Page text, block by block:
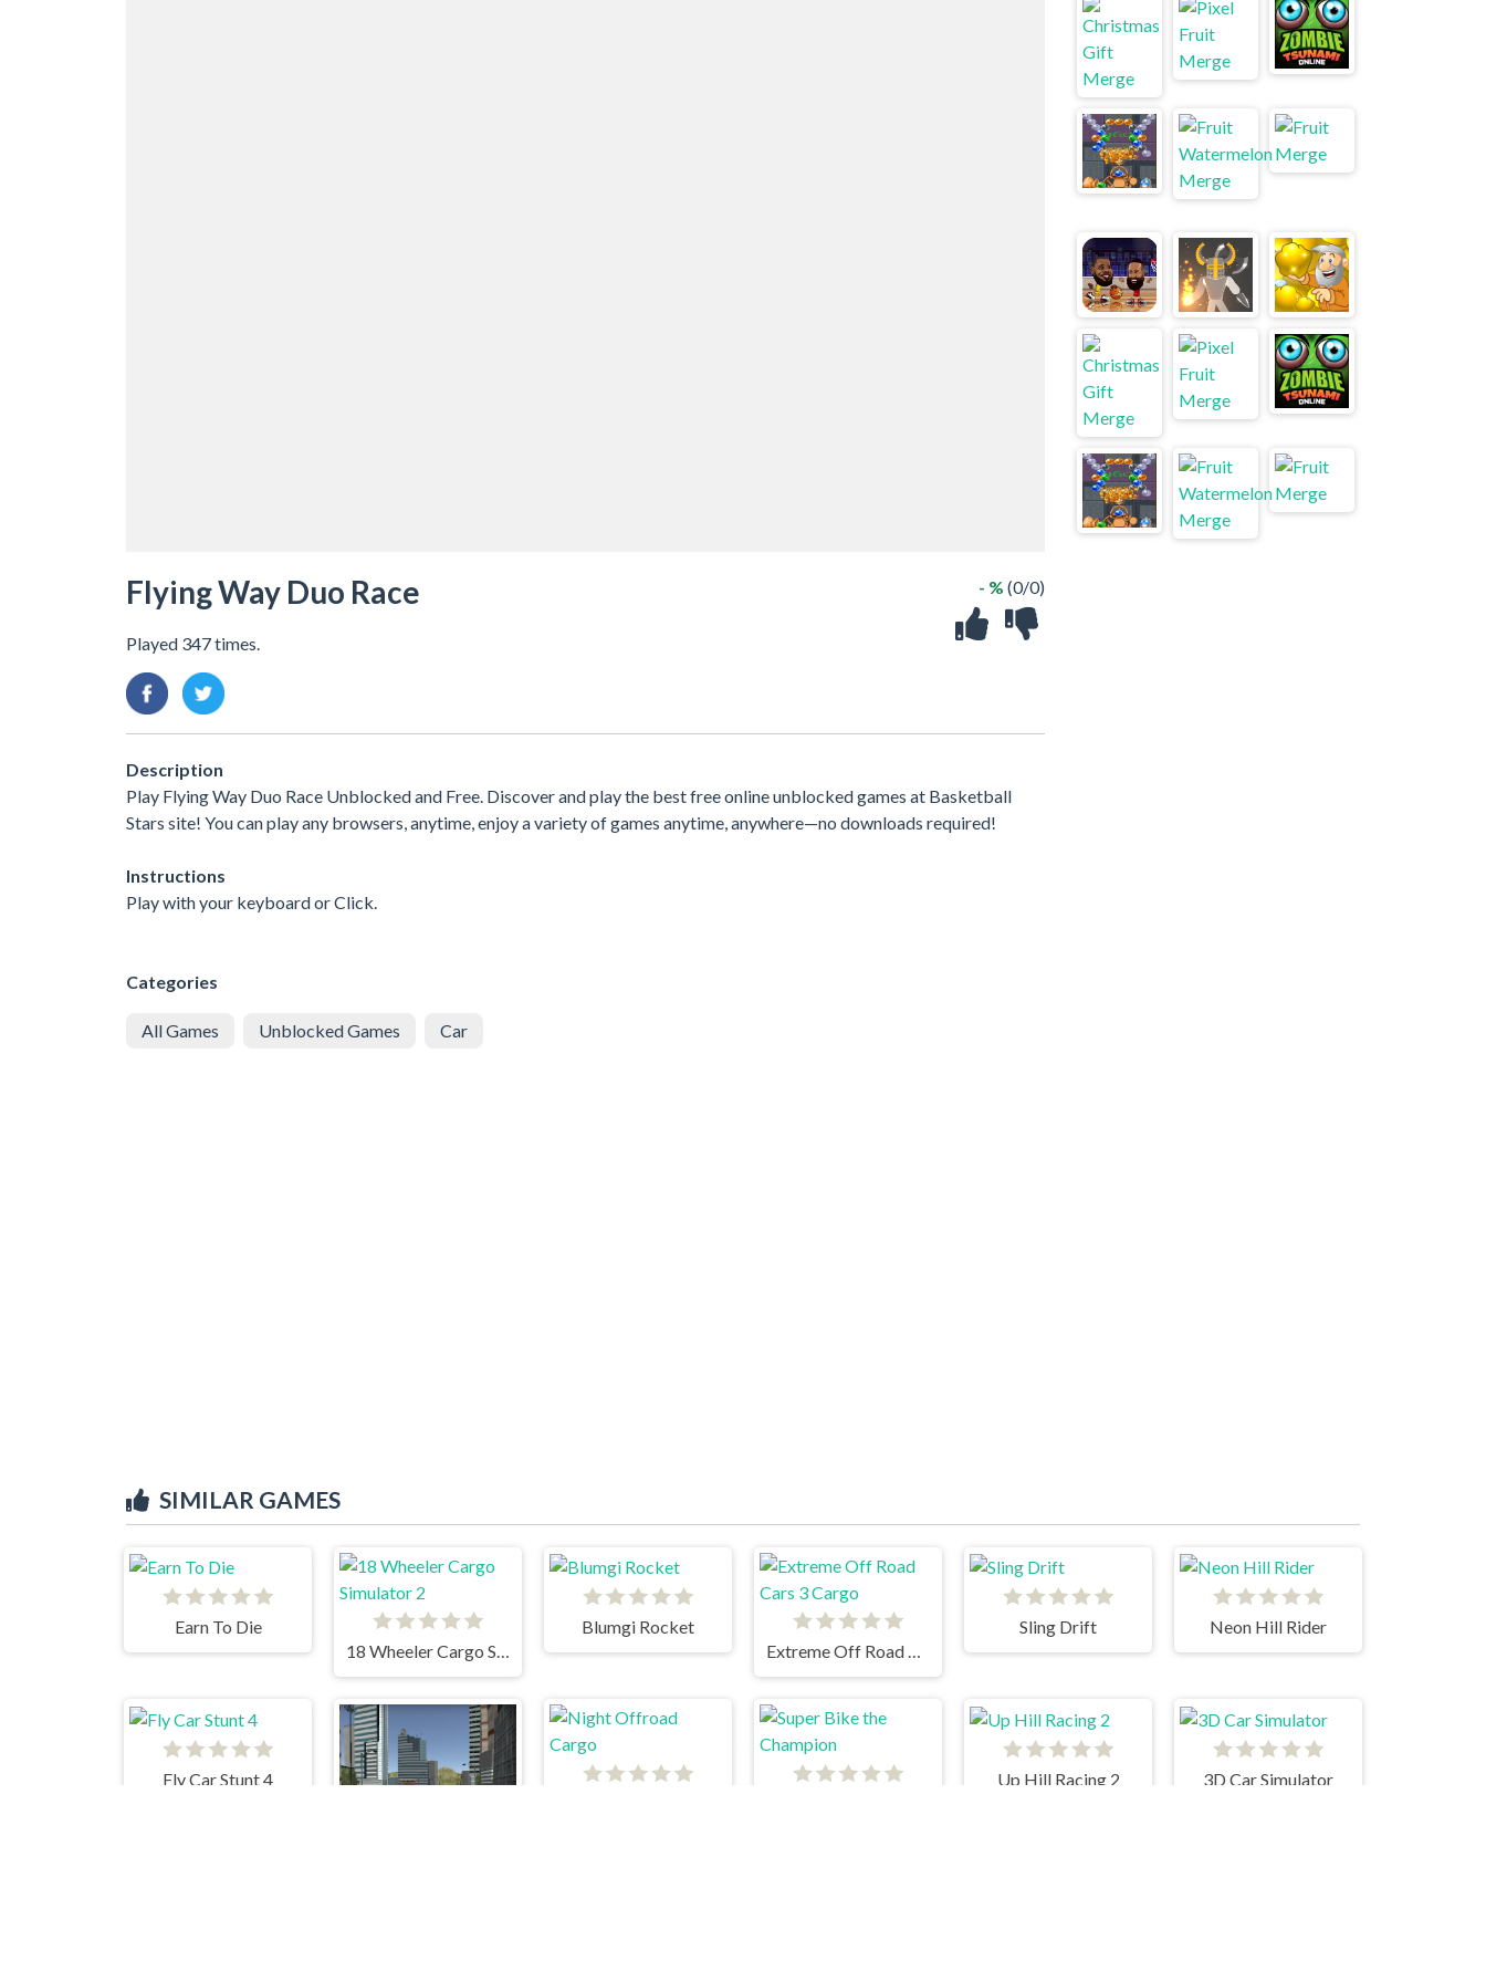
Flying Way Duo Race
Played 347 times.
- % (0/0)
Description
Play Flying Way Duo Race Unblocked and Free. Discover and play the best free online unblocked games at Basketball
Stars site! You can play any browsers, anytime, enjoy a variety of games anytime, anywhere—no downloads required!
Instructions
Play with your keyboard or Click.
Categories
All Games Unblocked Games Car
SIMILAR GAMES
Earn To Die
18 Wheeler Cargo Simulator 2
Blumgi Rocket
Extreme Off Road Cars 3 Cargo
Sling Drift Neon Hill Rider
Fly Car Stunt 4 Up Hill Racing 2 3D Car Simulator